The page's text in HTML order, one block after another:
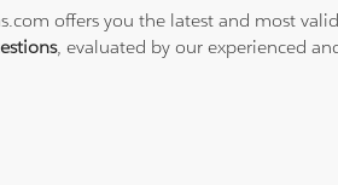
offers you the latest and most
, evaluated by our experienced